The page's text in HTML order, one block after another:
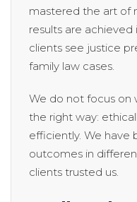
mastered the art of
results are
clients see justice
family law cases.
We do not focus on
the right way:
efficiently. We have
outcomes in
clients trusted us.